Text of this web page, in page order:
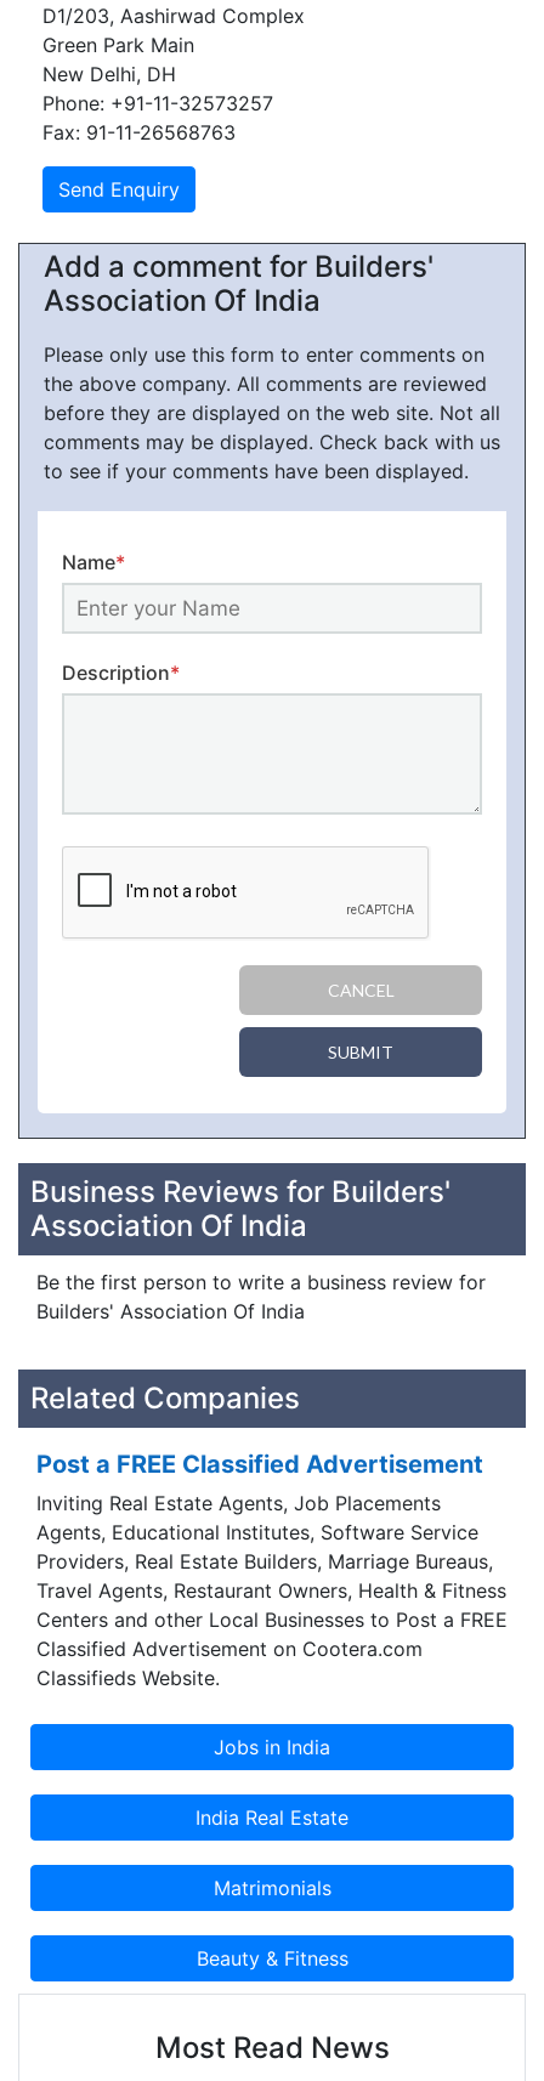
D1/203, Aashirwad Complex
Green Park Main
New Delhi, DH
Phone: +91-11-32573257
Fax: 91-11-26568763
Add a comment for Builders'
Association Of India
Please only use this form to enter comments on
the above company. All comments are reviewed
before they are displayed on the web site. Not all
comments may be displayed. Check back with us
to see if your comments have been displayed.
Name*
Description*
CANCEL
SUBMIT
Business Reviews for Builders'
Association Of India
Be the first person to write a business review for
Builders' Association Of India
Related Companies
Post a FREE Classified Advertisement
Inviting Real Estate Agents, Job Placements
Agents, Educational Institutes, Software Service
Providers, Real Estate Builders, Marriage Bureaus,
Travel Agents, Restaurant Owners, Health & Fitness
Centers and other Local Businesses to Post a FREE
Classified Advertisement on Cootera.com
Classifieds Website.
Most Read News